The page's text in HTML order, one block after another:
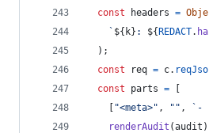
const
headers =
` ${ k} : ${REDACT.
) ;
const
req = c.
const
parts =
[
[ "<meta>" , "" , `-
renderAudit (audit )